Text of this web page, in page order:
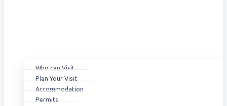
Who can Visit
Plan Your Visit
Accommodation
Permits